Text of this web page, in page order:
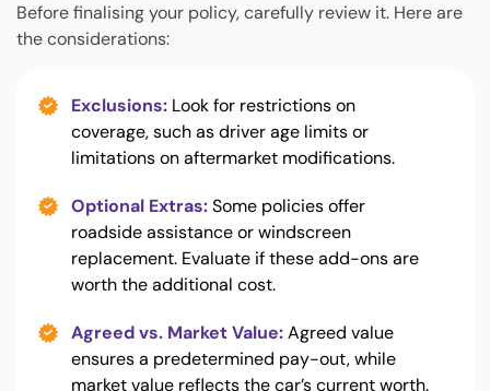
Before finalising your policy, carefully review it. Here are
the considerations:
Exclusions: Look for restrictions on
coverage, such as driver age limits or
limitations on aftermarket modifications.
Optional Extras:Some policies offer
roadside assistance or windscreen
replacement. Evaluate if these add-ons are
worth the additional cost.
Agreed vs. Market Value:Agreed value
ensures a predetermined pay-out, while
market value reflects the car’s current worth.